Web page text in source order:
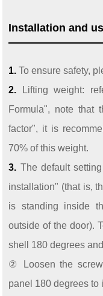
Installation and
1. To ensure safety,
2.
Lifting weight:
Formula", note that
factor", it is
70% of this weight.
3. The default
installation" (that is,
is standing inside
outside of the door).
shell 180 degrees
② Loosen the
panel 180 degrees to